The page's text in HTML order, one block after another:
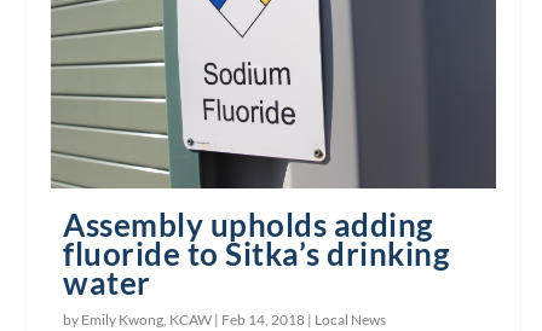
Assembly upholds adding
fluoride to Sitka’s drinking
water
by Emily Kwong, KCAW | Feb 14, 2018 | Local News